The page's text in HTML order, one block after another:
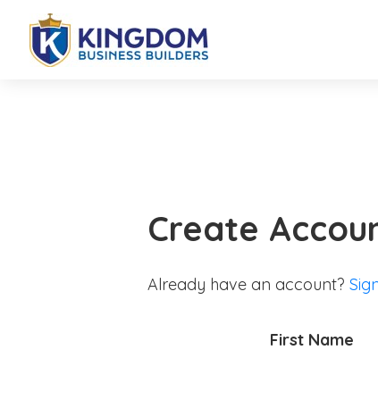
Create
Already have an account?
First Name